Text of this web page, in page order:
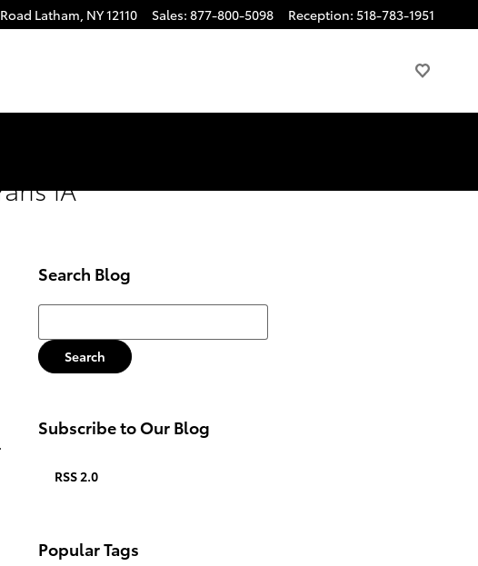
Latham, NY12110 Sales: 877-800-5098 Reception: 518-783-1951
iA
Search Blog
Search Blog
Search
Subscribe to Our Blog
RSS 2.0
Popular Tags